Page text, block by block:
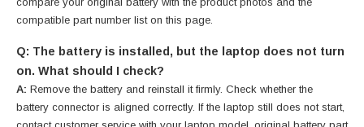
compatible part number list on this page.
Q: The battery is installed, but the laptop does not turn
on. What should I check?
A: Remove the battery and reinstall it firmly. Check whether the
battery connector is aligned correctly. If the laptop still does not start,